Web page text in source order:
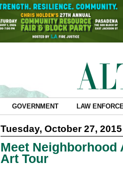
GOVERNMENT LAW
Tuesday, October 27, 2015
Meet Neighborhood
Art Tour